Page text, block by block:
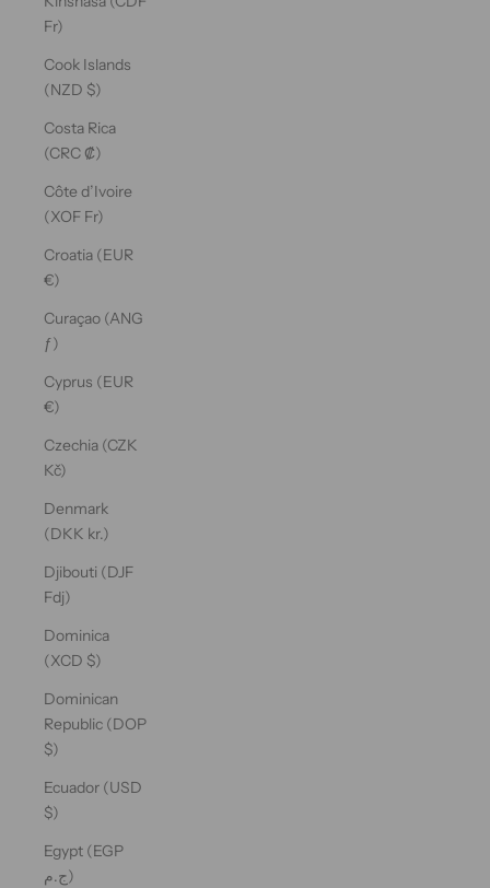
Fr)
Cook Islands
(NZD $)
Costa Rica
(CRC ₡)
Côte d’Ivoire
(XOF Fr)
Croatia (EUR
€)
Curaçao (ANG
ƒ)
Cyprus (EUR
€)
Czechia (CZK
Kč)
Denmark
(DKK kr.)
Djibouti (DJF
Fdj)
Dominica
(XCD $)
Dominican
Republic (DOP
$)
Ecuador (USD
$)
Egypt (EGP
ج.م)